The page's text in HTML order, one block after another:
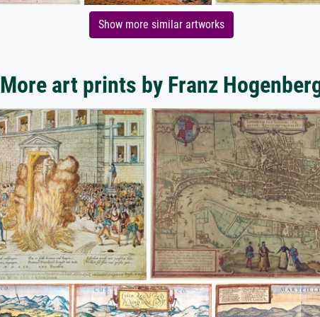
Show more similar artworks
More art prints by Franz